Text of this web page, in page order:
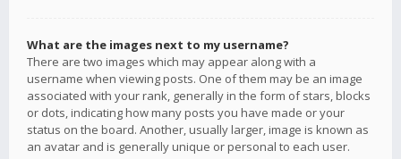
What are the images next to my username?
There are two images which may appear along with a
username when viewing posts. One of them may be an image
associated with your rank, generally in the form of stars, blocks
or dots, indicating how many posts you have made or your
status on the board. Another, usually larger, image is known as
an avatar and is generally unique or personal to each user.